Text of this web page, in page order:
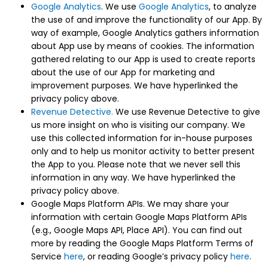
Google Analytics. We use Google Analytics, to analyze
the use of and improve the functionality of our App. By
way of example, Google Analytics gathers information
about App use by means of cookies. The information
gathered relating to our App is used to create reports
about the use of our App for marketing and
improvement purposes. We have hyperlinked the
privacy policy above.
Revenue Detective. We use Revenue Detective to give
us more insight on who is visiting our company. We
use this collected information for in-house purposes
only and to help us monitor activity to better present
the App to you. Please note that we never sell this
information in any way. We have hyperlinked the
privacy policy above.
Google Maps Platform APIs. We may share your
information with certain Google Maps Platform APIs
(e.g., Google Maps API, Place API). You can find out
more by reading the Google Maps Platform Terms of
Service here, or reading Google’s privacy policy here.